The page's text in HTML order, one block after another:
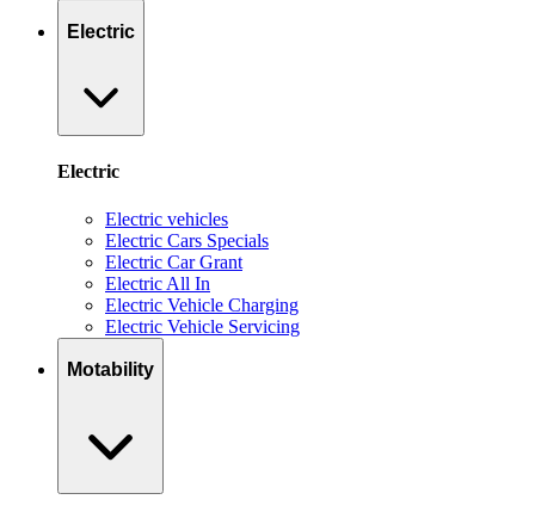
Electric
Electric
Electric vehicles
Electric Cars Specials
Electric Car Grant
Electric All In
Electric Vehicle Charging
Electric Vehicle Servicing
Motability